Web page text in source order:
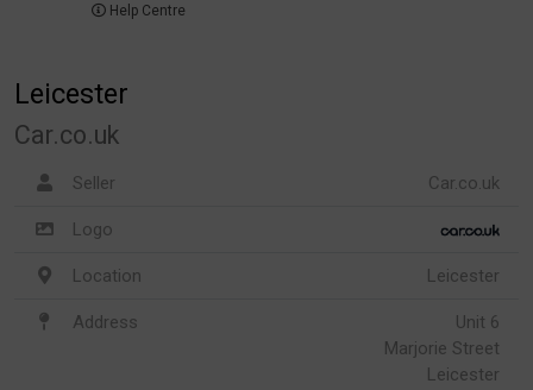
Help Centre
Leicester
Car.co.uk
Seller Car.co.uk
Logo
Location Leicester
Address
Unit 6
Marjorie Street
Leicester